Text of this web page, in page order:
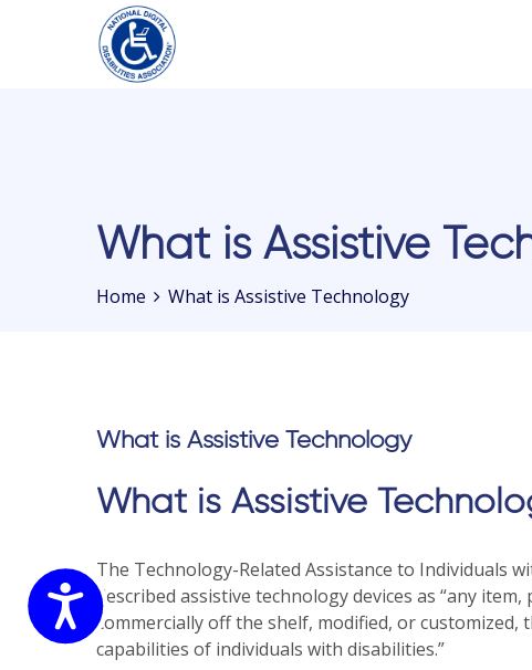
Accessibility
visually
impaired
who
What is Assistive
Home What is Assistive Technology
What is Assistive Technology
What is Assistive
The Technology-Related Assistance to Individuals
described assistive technology devices as “any
commercially off the shelf, modified, or
capabilities of individuals with disabilities.”